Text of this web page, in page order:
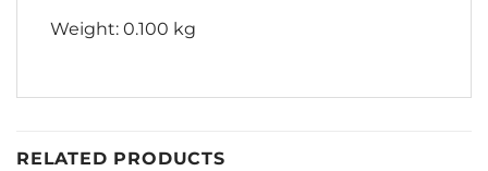
Weight: 0.100 kg
RELATED PRODUCTS